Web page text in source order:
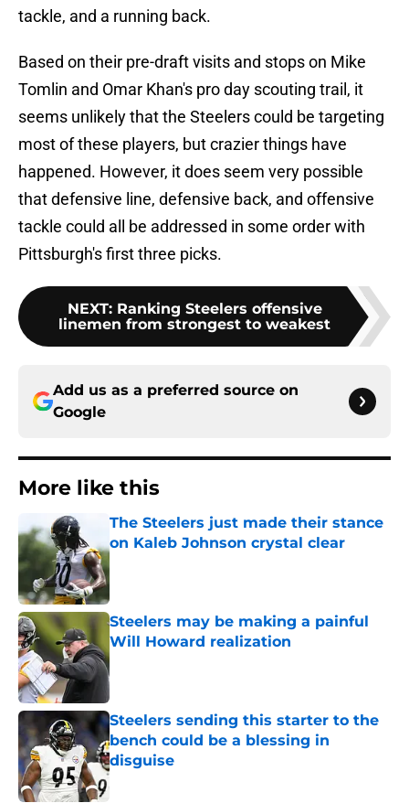
tackle, and a running back.
Based on their pre-draft visits and stops on Mike
Tomlin and Omar Khan's pro day scouting trail, it
seems unlikely that the Steelers could be targeting
most of these players, but crazier things have
happened. However, it does seem very possible
that defensive line, defensive back, and offensive
tackle could all be addressed in some order with
Pittsburgh's first three picks.
NEXT: Ranking Steelers offensive
linemen from strongest to weakest
Add us as a preferred source on
Google
More like this
The Steelers just made their stance
on Kaleb Johnson crystal clear
Steelers may be making a painful
Will Howard realization
Published by on Invalid Date
Steelers sending this starter to the
bench could be a blessing in
disguise
Published by on Invalid Date